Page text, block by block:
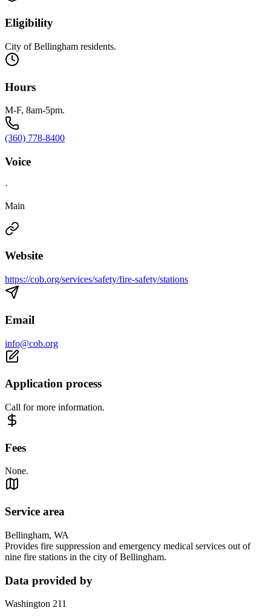
Eligibility
City of Bellingham residents.
Hours
M-F, 8am-5pm.
(360) 778-8400
Voice
·
Main
Website
https://cob.org/services/safety/fire-safety/stations
Email
info@cob.org
Application process
Call for more information.
Fees
None.
Service area
Bellingham, WA
Provides fire suppression and emergency medical services out of
nine fire stations in the city of Bellingham.
Data provided by
Washington 211